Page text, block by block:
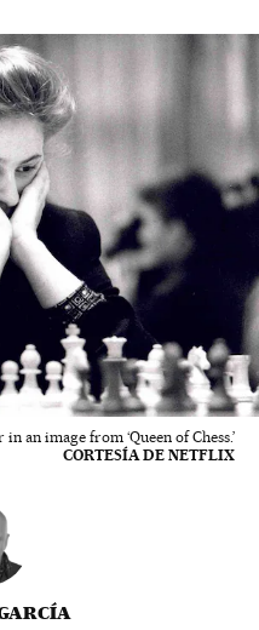
an image from ‘Queen of Chess.’
CORTESÍA DE NETFLIX